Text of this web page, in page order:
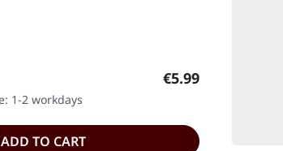
Regular price:
€5.99
1-2 workdays
ADD TO CART